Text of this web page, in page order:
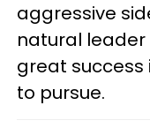
aggressive
natural
great success
to pursue.